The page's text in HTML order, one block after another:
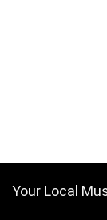
Your Local